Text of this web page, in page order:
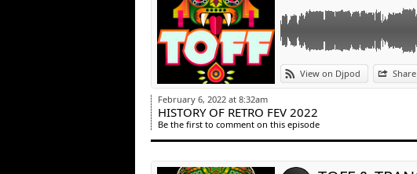
View on Djpod Share
February 6, 2022 at 8:32am
HISTORY OF RETRO FEV 2022
Be the first to comment on this episode
Link:
Widget:
Share:
Post: